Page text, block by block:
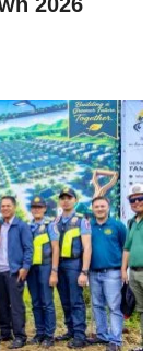
2026